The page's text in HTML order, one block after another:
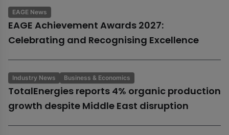
EAGE News
EAGE Achievement Awards 2027:
Celebrating and Recognising Excellence
Industry News Business & Economics
TotalEnergies reports 4% organic production
growth despite Middle East disruption